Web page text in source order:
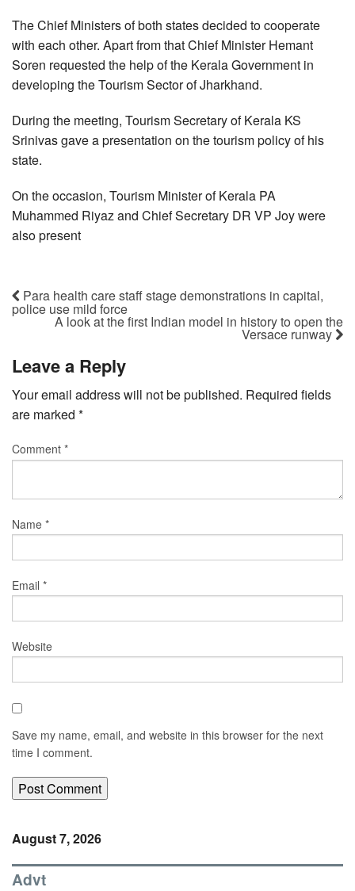
The Chief Ministers of both states decided to cooperate
with each other. Apart from that Chief Minister Hemant
Soren requested the help of the Kerala Government in
developing the Tourism Sector of Jharkhand.
During the meeting, Tourism Secretary of Kerala KS
Srinivas gave a presentation on the tourism policy of his
state.
On the occasion, Tourism Minister of Kerala PA
Muhammed Riyaz and Chief Secretary DR VP Joy were
also present
Para health care staff stage demonstrations in capital,
police use mild force
A look at the first Indian model in history to open the
Versace runway
Leave a Reply
Your email address will not be published. Required fields
are marked *
Comment *
Name *
Email *
Website
Save my name, email, and website in this browser for the next
time I comment.
August 7, 2026
Advt